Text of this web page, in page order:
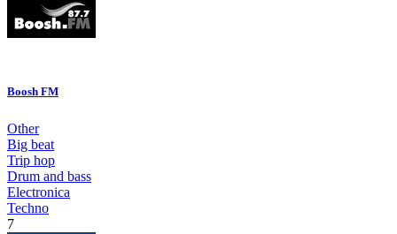
Boosh FM
Other
Big beat
Trip hop
Drum and bass
Electronica
Techno
7